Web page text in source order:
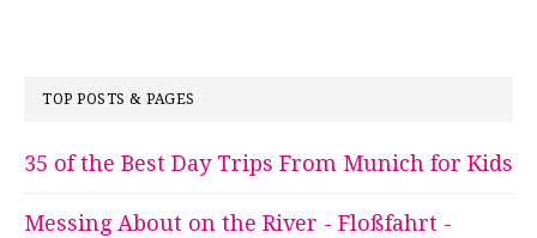
TOP POSTS & PAGES
35 of the Best Day Trips From Munich for Kids
Messing About on the River - Floßfahrt -